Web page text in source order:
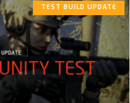
TEST BUILD UPDATE